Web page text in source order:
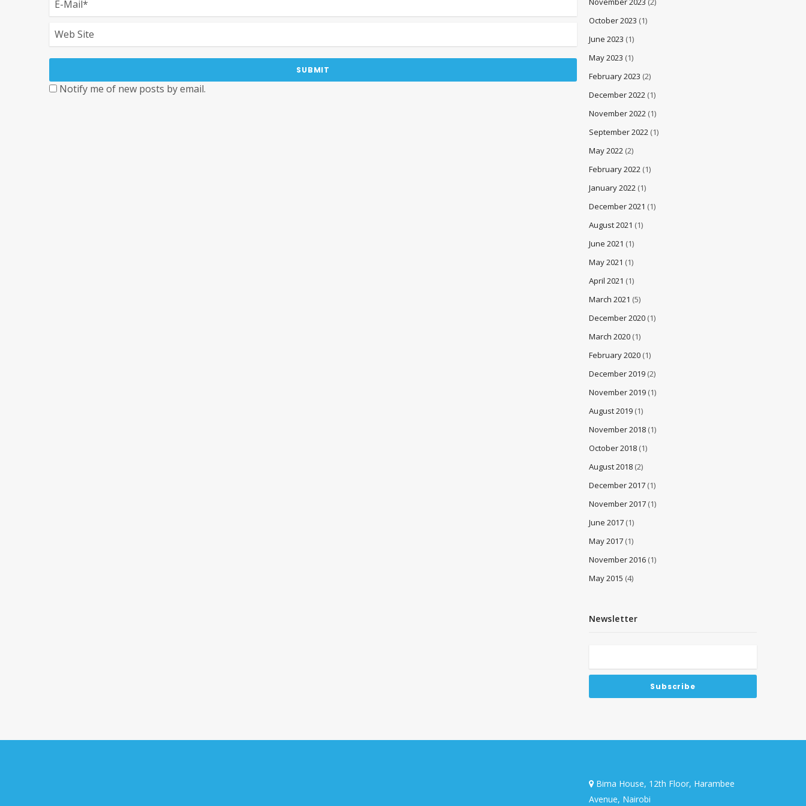
Notify me of new posts by email.
October 2023 (1)
June 2023 (1)
May 2023 (1)
February 2023 (2)
December 2022 (1)
November 2022 (1)
September 2022 (1)
May 2022 (2)
February 2022 (1)
January 2022 (1)
December 2021 (1)
August 2021 (1)
June 2021 (1)
May 2021 (1)
April 2021 (1)
March 2021 (5)
December 2020 (1)
March 2020 (1)
February 2020 (1)
December 2019 (2)
November 2019 (1)
August 2019 (1)
November 2018 (1)
October 2018 (1)
August 2018 (2)
December 2017 (1)
November 2017 (1)
June 2017 (1)
May 2017 (1)
November 2016 (1)
May 2015 (4)
Newsletter
Bima House, 12th Floor, Harambee
Avenue, Nairobi